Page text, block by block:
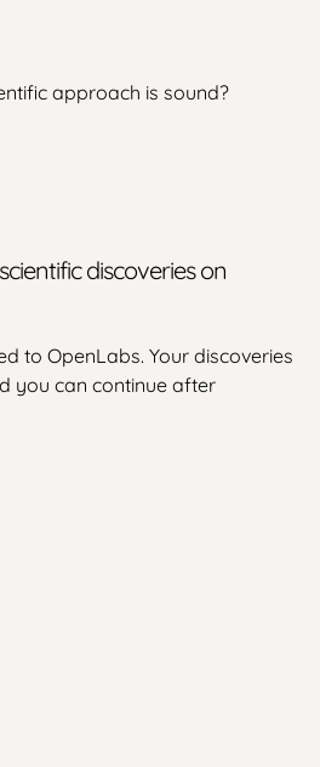
approach is sound?
discoveries on
to OpenLabs. Your discoveries
you can continue after